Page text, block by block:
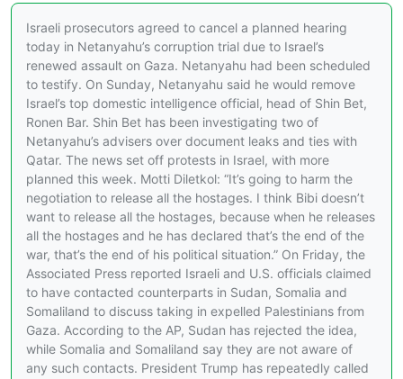
Israeli prosecutors agreed to cancel a planned hearing
today in Netanyahu’s corruption trial due to Israel’s
renewed assault on Gaza. Netanyahu had been scheduled
to testify. On Sunday, Netanyahu said he would remove
Israel’s top domestic intelligence official, head of Shin Bet,
Ronen Bar. Shin Bet has been investigating two of
Netanyahu’s advisers over document leaks and ties with
Qatar. The news set off protests in Israel, with more
planned this week. Motti Diletkol: “It’s going to harm the
negotiation to release all the hostages. I think Bibi doesn’t
want to release all the hostages, because when he releases
all the hostages and he has declared that’s the end of the
war, that’s the end of his political situation.” On Friday, the
Associated Press reported Israeli and U.S. officials claimed
to have contacted counterparts in Sudan, Somalia and
Somaliland to discuss taking in expelled Palestinians from
Gaza. According to the AP, Sudan has rejected the idea,
while Somalia and Somaliland say they are not aware of
any such contacts. President Trump has repeatedly called